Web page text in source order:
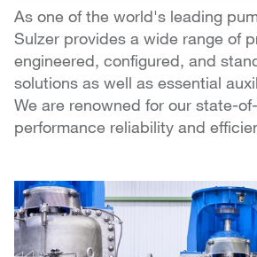
As one of the world's leading
Sulzer provides a wide range of
engineered, configured, and
solutions as well as essential
We are renowned for our state-
performance reliability and